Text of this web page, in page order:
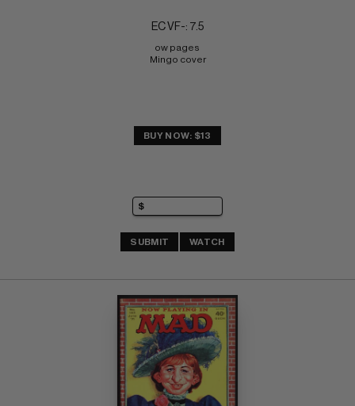
EC VF-: 7.5
ow pages
Mingo cover
BUY NOW: $13
SUBMIT WATCH